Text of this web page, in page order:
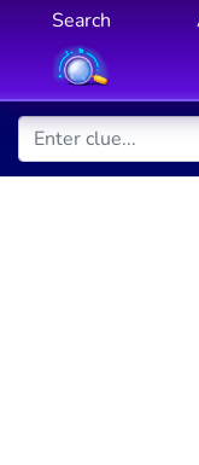
Search